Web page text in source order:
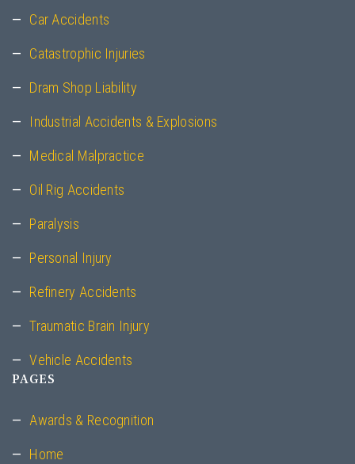
Car Accidents
Catastrophic Injuries
Dram Shop Liability
Industrial Accidents & Explosions
Medical Malpractice
Oil Rig Accidents
Paralysis
Personal Injury
Refinery Accidents
Traumatic Brain Injury
Vehicle Accidents
PAGES
Awards & Recognition
Home